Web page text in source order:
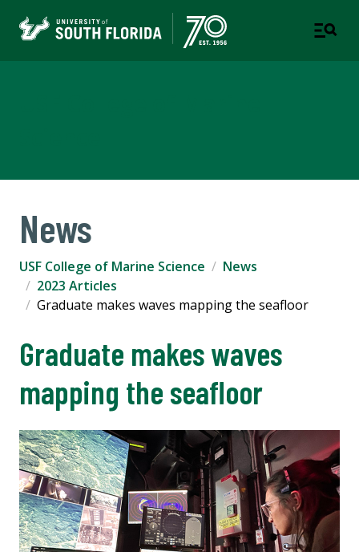
News
USF College of Marine Science
News
2023 Articles
Graduate makes waves mapping the seafloor
Graduate makes waves
mapping the seafloor